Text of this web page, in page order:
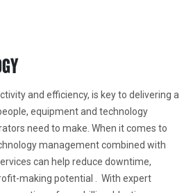
and efficiency, is key to delivering a
equipment and technology
need to make. When it comes to
management combined with
can help reduce downtime,
making potential .  With expert